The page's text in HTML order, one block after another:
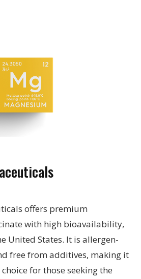
offers premium
with high bioavailability,
United States. It is allergen-
free from additives, making it
for those seeking the